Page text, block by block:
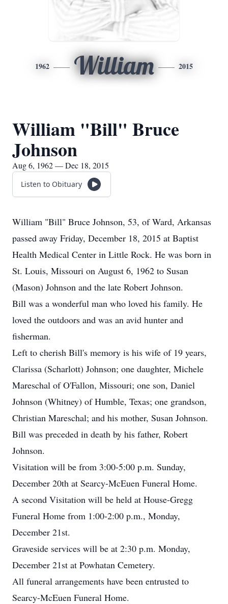
1962 William 2015
William "Bill" Bruce
Johnson
Aug 6, 1962 — Dec 18, 2015
Listen to Obituary
William "Bill" Bruce Johnson, 53, of Ward, Arkansas
passed away Friday, December 18, 2015 at Baptist
Health Medical Center in Little Rock. He was born in
St. Louis, Missouri on August 6, 1962 to Susan
(Mason) Johnson and the late Robert Johnson.
Bill was a wonderful man who loved his family. He
loved the outdoors and was an avid hunter and
fisherman.
Left to cherish Bill's memory is his wife of 19 years,
Clarissa (Scharlott) Johnson; one daughter, Michele
Mareschal of O'Fallon, Missouri; one son, Daniel
Johnson (Whitney) of Humble, Texas; one grandson,
Christian Mareschal; and his mother, Susan Johnson.
Bill was preceded in death by his father, Robert
Johnson.
Visitation will be from 3:00-5:00 p.m. Sunday,
December 20th at Searcy-McEuen Funeral Home.
A second Visitation will be held at House-Gregg
Funeral Home from 1:00-2:00 p.m., Monday,
December 21st.
Graveside services will be at 2:30 p.m. Monday,
December 21st at Powhatan Cemetery.
All funeral arrangements have been entrusted to
Searcy-McEuen Funeral Home.